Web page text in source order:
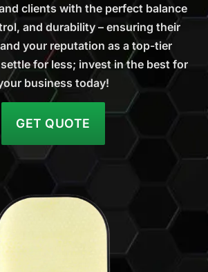
clients with the perfect balance
and durability – ensuring their
your reputation as a top-tier
for less; invest in the best for
business today!
GET QUOTE